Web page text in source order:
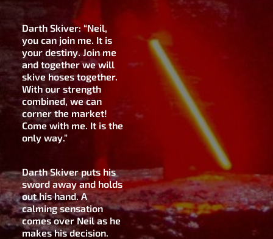
Darth Skiver: “Neil,
you can join me. It is
your destiny. Join me
and together we will
skive hoses together.
With our strength
combined, we can
corner the market!
Come with me. It is the
only way.”
Darth Skiver puts his
sword away and holds
out his hand. A
calming sensation
comes over Neil as he
makes his decision.